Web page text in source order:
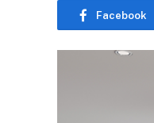
Facebook